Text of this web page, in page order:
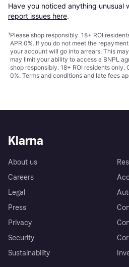
Have you noticed anything unusual
report issues here.
¹Please shop responsibly. 18+ ROI
APR 0%. If you do not meet the
your account will go into arrears. This
may limit your ability to access a BNPL
shop responsibly. 18+ ROI residents only.
0%. Terms and conditions and late fees
Klarna
About us
Careers
Legal
Press
Privacy
Security
Sustainability